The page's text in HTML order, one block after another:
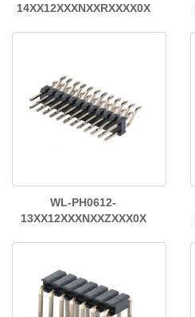
14XX12XXXNXXRXXXX0X
WL-PH0612-
13XX12XXXNXXZXXX0X